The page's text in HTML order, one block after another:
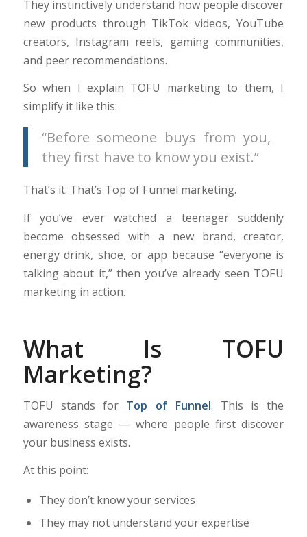
They instinctively understand how people discover
new products through TikTok videos, YouTube
creators, Instagram reels, gaming communities,
and peer recommendations.
So when I explain TOFU marketing to them, I
simplify it like this:
“Before someone buys from you,
they first have to know you exist.”
That’s it. That’s Top of Funnel marketing.
If you’ve ever watched a teenager suddenly
become obsessed with a new brand, creator,
energy drink, shoe, or app because “everyone is
talking about it,” then you’ve already seen TOFU
marketing in action.
What Is TOFU
Marketing?
TOFU stands for Top of Funnel. This is the
awareness stage — where people first discover
your business exists.
At this point:
They don’t know your services
They may not understand your expertise